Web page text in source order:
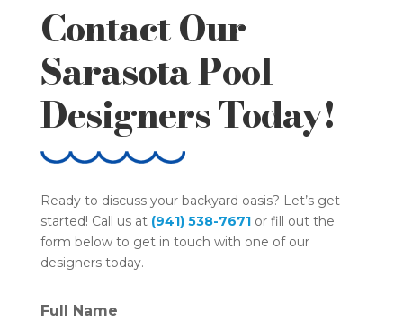
Contact Our
Sarasota Pool
Designers Today!
Ready to discuss your backyard oasis? Let’s get
started! Call us at (941) 538-7671 or fill out the
form below to get in touch with one of our
designers today.
Full Name